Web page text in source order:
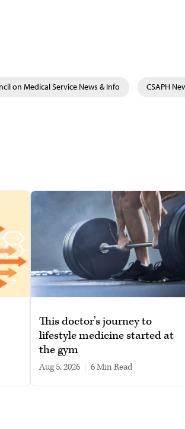
on Medical Service News & Info CSAPH
This doctor’s journey to
lifestyle medicine started at
the gym
Aug 5, 2026 6 min read